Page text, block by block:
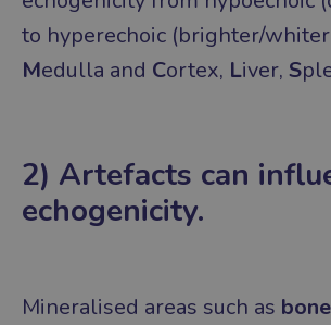
to hyperechoic (brighter/
Medulla and Cortex, Liver, S
2) Artefacts can
echogenicity.
Mineralised areas such as bone